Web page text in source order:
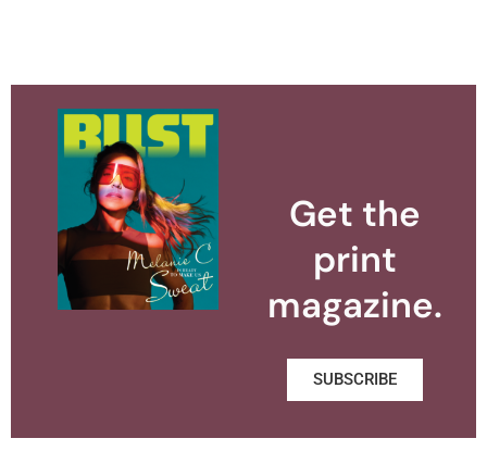
Get the
print
magazine.
SUBSCRIBE